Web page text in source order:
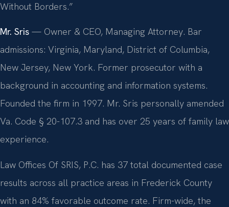
Without Borders.”
Mr. Sris — Owner & CEO, Managing Attorney. Bar
admissions: Virginia, Maryland, District of Columbia,
New Jersey, New York. Former prosecutor with a
background in accounting and information systems.
Founded the firm in 1997. Mr. Sris personally amended
Va. Code § 20-107.3 and has over 25 years of family law
experience.
Law Offices Of SRIS, P.C. has 37 total documented case
results across all practice areas in Frederick County
with an 84% favorable outcome rate. Firm-wide, the